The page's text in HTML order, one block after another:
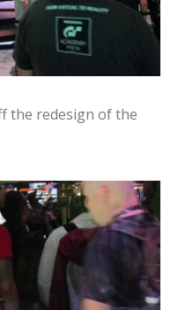
the redesign of the